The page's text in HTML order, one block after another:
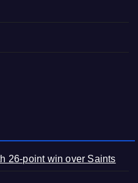
26-point win over Saints